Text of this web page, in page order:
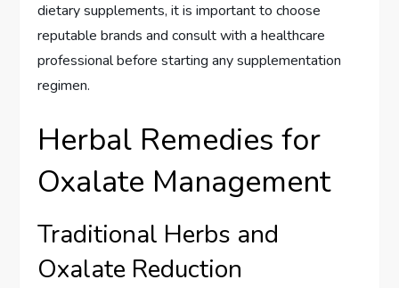
dietary supplements, it is important to choose
reputable brands and consult with a healthcare
professional before starting any supplementation
regimen.
Herbal Remedies for
Oxalate Management
Traditional Herbs and
Oxalate Reduction